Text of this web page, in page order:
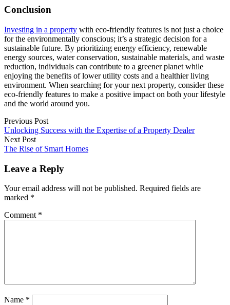
Conclusion
Investing in a property with eco-friendly features is not just a choice
for the environmentally conscious; it’s a strategic decision for a
sustainable future. By prioritizing energy efficiency, renewable
energy sources, water conservation, sustainable materials, and waste
reduction, individuals can contribute to a greener planet while
enjoying the benefits of lower utility costs and a healthier living
environment. When searching for your next property, consider these
eco-friendly features to make a positive impact on both your lifestyle
and the world around you.
Previous Post
Unlocking Success with the Expertise of a Property Dealer
Next Post
The Rise of Smart Homes
Leave a Reply
Your email address will not be published. Required fields are
marked *
Comment *
Name *